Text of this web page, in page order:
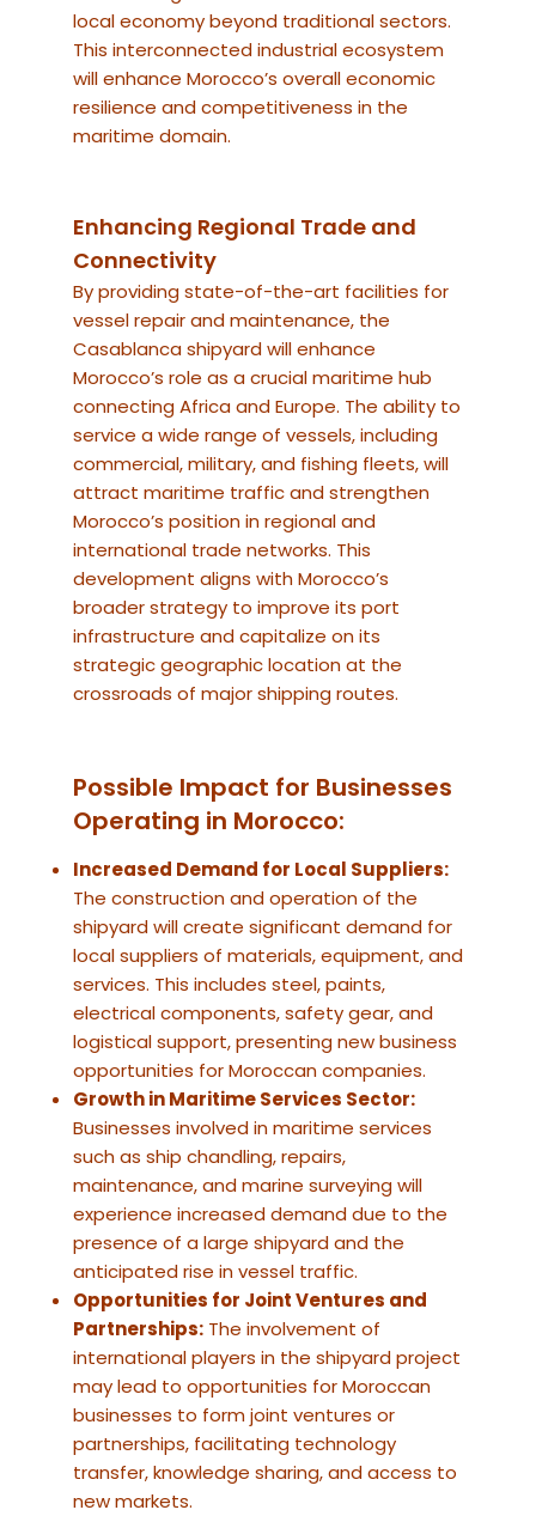
local economy beyond traditional sectors.
This interconnected industrial ecosystem
will enhance Morocco’s overall economic
resilience and competitiveness in the
maritime domain.
Enhancing Regional Trade and
Connectivity
By providing state-of-the-art facilities for
vessel repair and maintenance, the
Casablanca shipyard will enhance
Morocco’s role as a crucial maritime hub
connecting Africa and Europe. The ability to
service a wide range of vessels, including
commercial, military, and fishing fleets, will
attract maritime traffic and strengthen
Morocco’s position in regional and
international trade networks. This
development aligns with Morocco’s
broader strategy to improve its port
infrastructure and capitalize on its
strategic geographic location at the
crossroads of major shipping routes.
Possible Impact for Businesses
Operating in Morocco:
Increased Demand for Local Suppliers:
The construction and operation of the
shipyard will create significant demand for
local suppliers of materials, equipment, and
services. This includes steel, paints,
electrical components, safety gear, and
logistical support, presenting new business
opportunities for Moroccan companies.
Growth in Maritime Services Sector:
Businesses involved in maritime services
such as ship chandling, repairs,
maintenance, and marine surveying will
experience increased demand due to the
presence of a large shipyard and the
anticipated rise in vessel traffic.
Opportunities for Joint Ventures and
Partnerships: The involvement of
international players in the shipyard project
may lead to opportunities for Moroccan
businesses to form joint ventures or
partnerships, facilitating technology
transfer, knowledge sharing, and access to
new markets.